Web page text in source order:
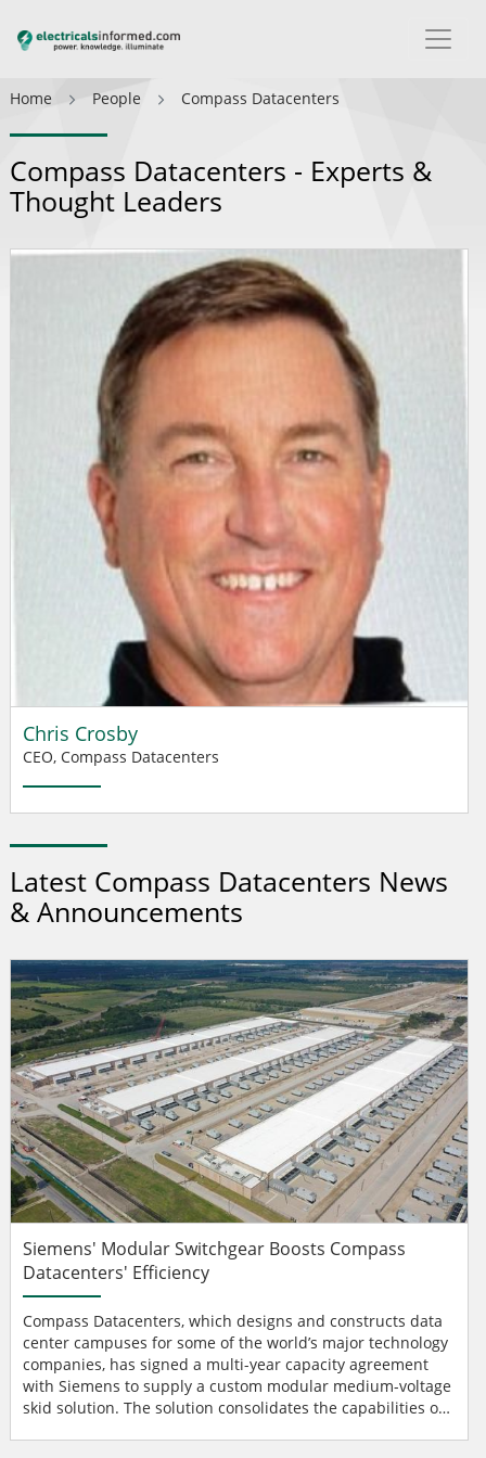
Home People Compass Datacenters
Compass Datacenters - Experts &
Thought Leaders
Chris Crosby
CEO, Compass Datacenters
Latest Compass Datacenters News
& Announcements
Siemens' Modular Switchgear Boosts Compass
Datacenters' Efficiency
Compass Datacenters, which designs and constructs data
center campuses for some of the world’s major technology
companies, has signed a multi-year capacity agreement
with Siemens to supply a custom modular medium-voltage
skid solution. The solution consolidates the capabilities of